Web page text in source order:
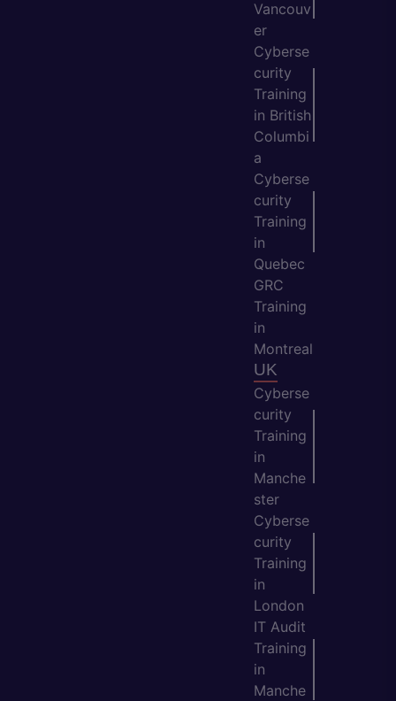
Vancouv
er
Cyberse
curity
Training
in British
Columbi
a
Cyberse
curity
Training
in
Quebec
GRC
Training
in
Montreal
UK
Cyberse
curity
Training
in
Manche
ster
Cyberse
curity
Training
in
London
IT Audit
Training
in
Manche